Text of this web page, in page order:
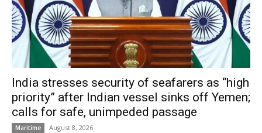
India stresses security of seafarers as “high
priority” after Indian vessel sinks off Yemen;
calls for safe, unimpeded passage
Maritime August 8, 2026